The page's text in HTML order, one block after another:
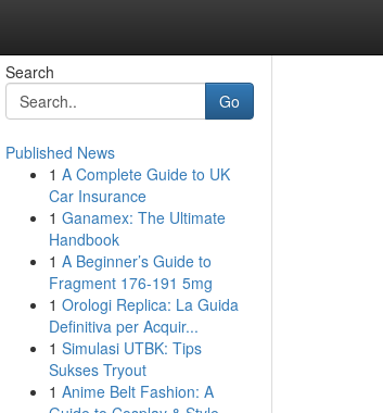
Search
Go
Published News
1 A Complete Guide to UK
Car Insurance
1 Ganamex: The Ultimate
Handbook
1 A Beginner’s Guide to
Fragment 176-191 5mg
1 Orologi Replica: La Guida
Definitiva per Acquir...
1 Simulasi UTBK: Tips
Sukses Tryout
1 Anime Belt Fashion: A